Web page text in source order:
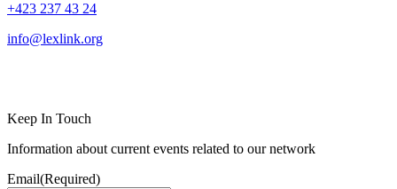
+423 237 43 24
info@lexlink.org
Keep In Touch
Information about current events related to our network
Email(Required)